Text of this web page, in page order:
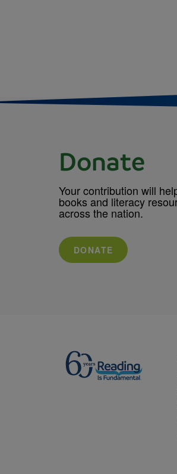
Donate
Your contribution will
books and literacy
across the nation.
DONATE